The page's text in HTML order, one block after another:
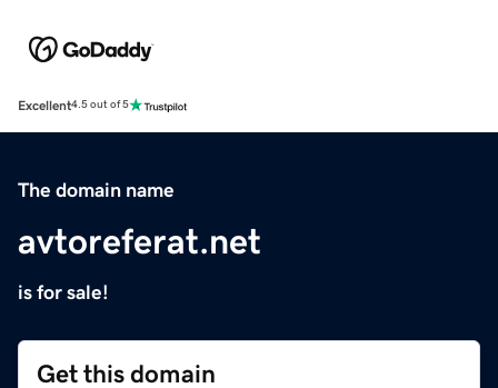
Excellent4.5 out of 5
The domain name
avtoreferat.net
is for sale!
Get this domain